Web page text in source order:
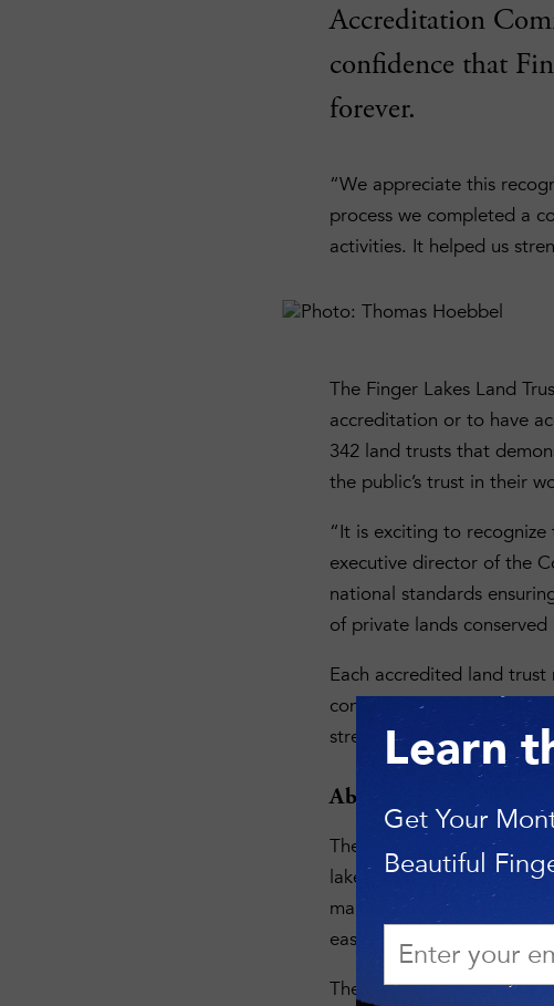
Accreditation
confidence that
forever.
“We appreciate this
process we completed a
activities. It helped us
The Finger Lakes Land
accreditation or to have
342 land trusts that
the public’s trust in their
“It is exciting to recognize
executive director of the
national standards
of private lands
Each accredited land
comprehensive review as
strengthens land trusts
About the Finger
The Finger Lakes Land
lakeshore, rugged
manages a network of
easements on more than
The Land Trust focuses
Learn
Get Your
Beautiful